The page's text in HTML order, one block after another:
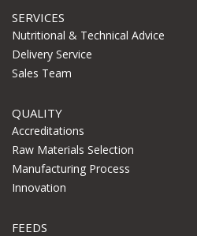
SERVICES
Nutritional & Technical Advice
Delivery Service
Sales Team
QUALITY
Accreditations
Raw Materials Selection
Manufacturing Process
Innovation
FEEDS